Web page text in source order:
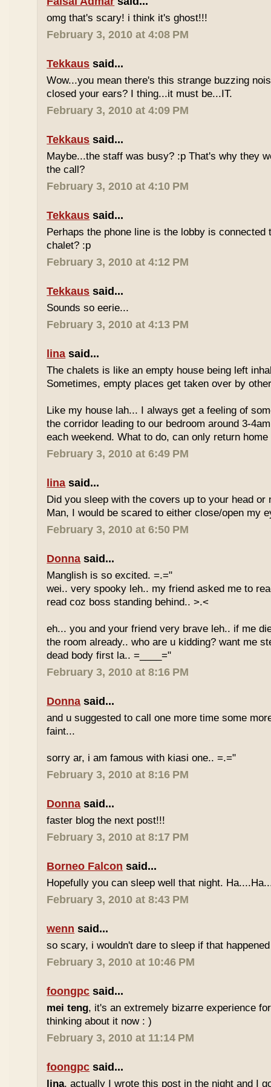
omg that's scary! i think it's ghost!!!
February 3, 2010 at 4:08 PM
Tekkaus said...
Wow...you mean there's this strange buzzing
closed your ears? I thing...it must be...IT.
February 3, 2010 at 4:09 PM
Tekkaus said...
Maybe...the staff was busy? :p That's why they
the call?
February 3, 2010 at 4:10 PM
Tekkaus said...
Perhaps the phone line is the lobby is connected
chalet? :p
February 3, 2010 at 4:12 PM
Tekkaus said...
Sounds so eerie...
February 3, 2010 at 4:13 PM
lina said...
The chalets is like an empty house being left
Sometimes, empty places get taken over by
Like my house lah... I always get a feeling of
the corridor leading to our bedroom around 3-
each weekend. What to do, can only return
February 3, 2010 at 6:49 PM
lina said...
Did you sleep with the covers up to your head or
Man, I would be scared to either close/open my
February 3, 2010 at 6:50 PM
Donna said...
Manglish is so excited. =.="
wei.. very spooky leh.. my friend asked me to
read coz boss standing behind.. >.<
eh... you and your friend very brave leh.. if me
the room already.. who are u kidding? want me
dead body first la.. =____="
February 3, 2010 at 8:16 PM
Donna said...
and u suggested to call one more time some
faint...
sorry ar, i am famous with kiasi one.. =.="
February 3, 2010 at 8:16 PM
Donna said...
faster blog the next post!!!
February 3, 2010 at 8:17 PM
Borneo Falcon said...
Hopefully you can sleep well that night.
February 3, 2010 at 8:43 PM
wenn said...
so scary, i wouldn't dare to sleep if that
February 3, 2010 at 10:46 PM
foongpc said...
mei teng, it's an extremely bizarre experience
thinking about it now : )
February 3, 2010 at 11:14 PM
foongpc said...
lina, actually I wrote this post in the night and I